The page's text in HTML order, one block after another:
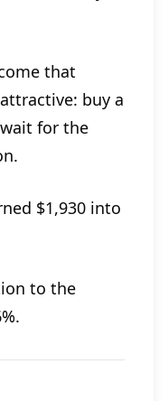
that
buy a
for the
$1,930 into
to the